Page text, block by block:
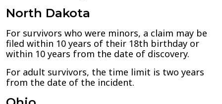
North Dakota
For survivors who were minors, a claim may be
filed within 10 years of their 18th birthday or
within 10 years from the date of discovery.
For adult survivors, the time limit is two years
from the date of the incident.